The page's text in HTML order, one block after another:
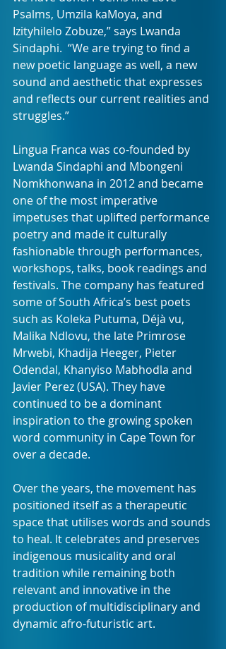
Psalms, Umzila kaMoya, and
Izityhilelo Zobuze,” says Lwanda
Sindaphi.  “We are trying to find a
new poetic language as well, a new
sound and aesthetic that expresses
and reflects our current realities and
struggles.”
Lingua Franca was co-founded by
Lwanda Sindaphi and Mbongeni
Nomkhonwana in 2012 and became
one of the most imperative
impetuses that uplifted performance
poetry and made it culturally
fashionable through performances,
workshops, talks, book readings and
festivals. The company has featured
some of South Africa’s best poets
such as Koleka Putuma, Déjà vu,
Malika Ndlovu, the late Primrose
Mrwebi, Khadija Heeger, Pieter
Odendal, Khanyiso Mabhodla and
Javier Perez (USA). They have
continued to be a dominant
inspiration to the growing spoken
word community in Cape Town for
over a decade.
Over the years, the movement has
positioned itself as a therapeutic
space that utilises words and sounds
to heal. It celebrates and preserves
indigenous musicality and oral
tradition while remaining both
relevant and innovative in the
production of multidisciplinary and
dynamic afro-futuristic art.